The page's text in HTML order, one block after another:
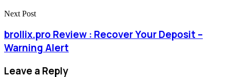
Next Post
brollix.pro Review : Recover Your Deposit –
Warning Alert
Leave a Reply